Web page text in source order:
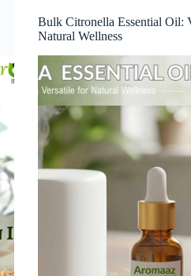
Bulk Citronella Essential Oil:
Natural Wellness